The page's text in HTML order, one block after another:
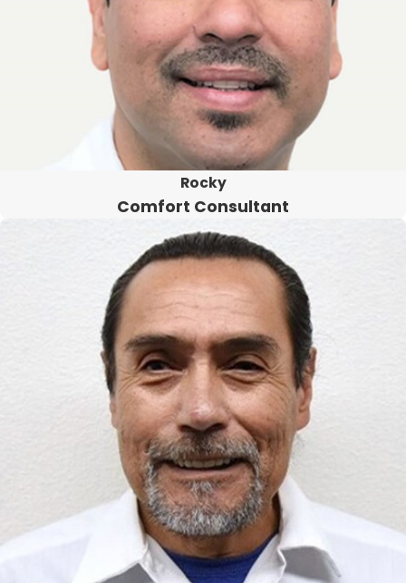
Rocky
Comfort Consultant